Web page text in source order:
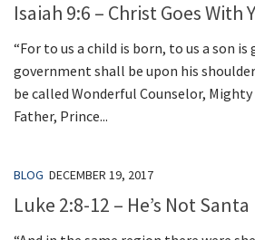
Isaiah 9:6 – Christ Goes With
“For to us a child is born, to us a son is
government shall be upon his
be called Wonderful Counselor,
Father, Prince...
BLOG DECEMBER 19, 2017
Luke 2:8-12 – He’s Not Santa